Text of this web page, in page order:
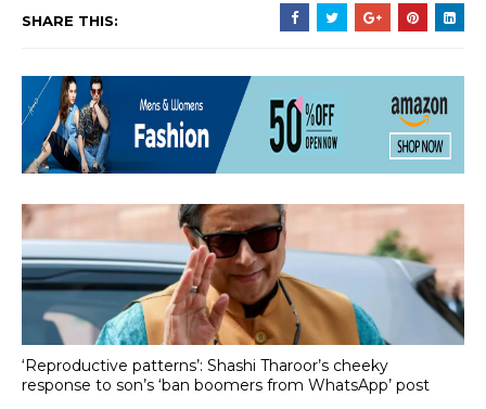
SHARE THIS:
‘Reproductive patterns’: Shashi Tharoor’s cheeky
response to son’s ‘ban boomers from WhatsApp’ post